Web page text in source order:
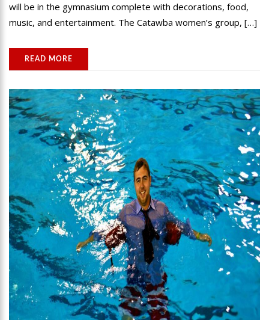
will be in the gymnasium complete with decorations, food,
music, and entertainment. The Catawba women’s group, […]
READ MORE